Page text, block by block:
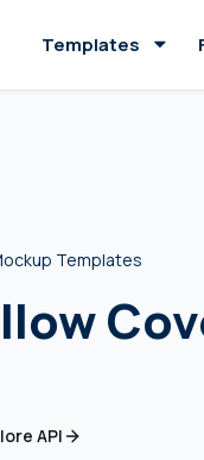
Templates
Templates
API